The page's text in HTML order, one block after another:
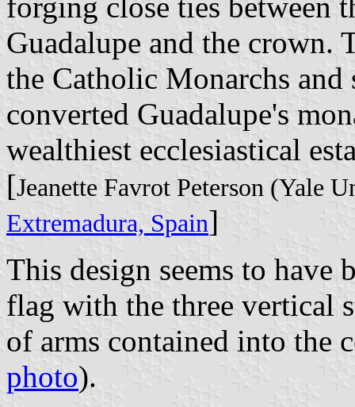
forging close ties between
Guadalupe and the crown.
the Catholic Monarchs and
converted Guadalupe's
wealthiest ecclesiastical
[Jeanette Favrot Peterson (Yale
Extremadura, Spain]
This design seems to have
flag with the three vertical
of arms contained into the
photo).